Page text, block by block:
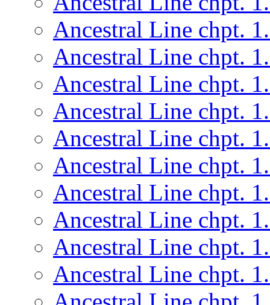
Ancestral Line chpt.
Ancestral Line chpt.
Ancestral Line chpt.
Ancestral Line chpt.
Ancestral Line chpt.
Ancestral Line chpt.
Ancestral Line chpt.
Ancestral Line chpt.
Ancestral Line chpt.
Ancestral Line chpt.